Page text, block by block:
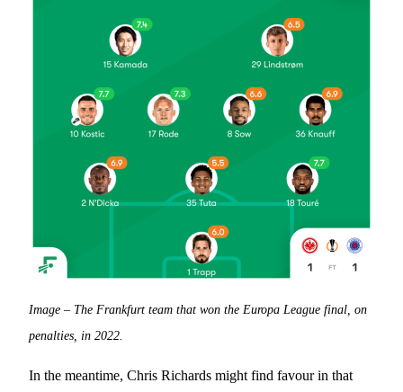
Image – The Frankfurt team that won the Europa League final, on
penalties, in 2022.
In the meantime, Chris Richards might find favour in that